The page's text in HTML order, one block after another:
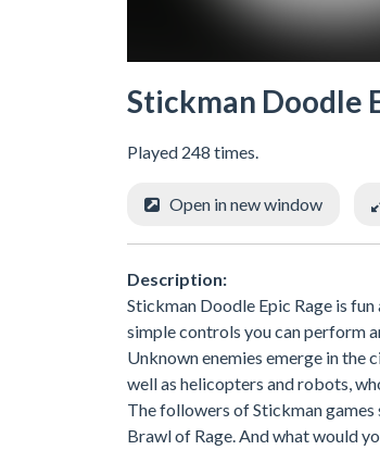
Stickman Doodle
Played 248 times.
Open in new window
Description:
Stickman Doodle Epic Rage is
simple controls you can perform
Unknown enemies emerge in the
well as helicopters and robots,
The followers of Stickman
Brawl of Rage. And what would